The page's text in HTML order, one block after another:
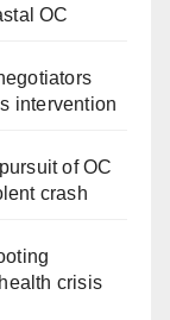
OC
intervention
of OC
crash
crisis